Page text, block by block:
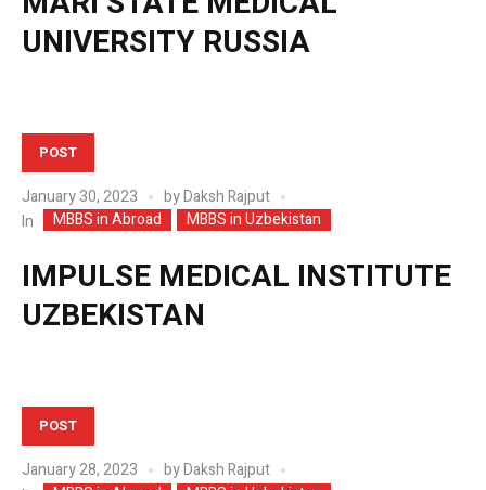
UNIVERSITY RUSSIA
POST
January 30, 2023 byDaksh Rajput
In
MBBS in Abroad MBBS in Uzbekistan
IMPULSE MEDICAL INSTITUTE
UZBEKISTAN
POST
January 28, 2023 byDaksh Rajput